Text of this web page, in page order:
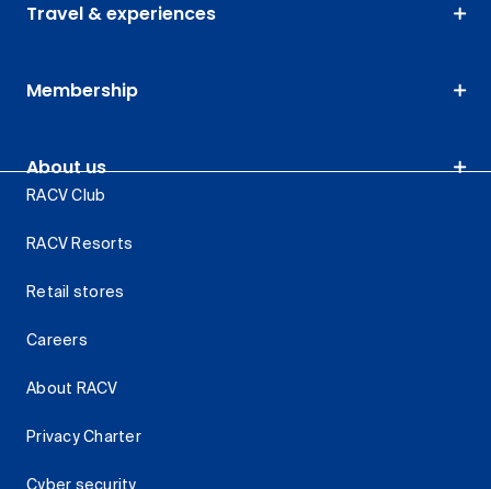
Travel & experiences
Membership
About us
RACV Club
RACV Resorts
Retail stores
Careers
About RACV
Privacy Charter
Cyber security